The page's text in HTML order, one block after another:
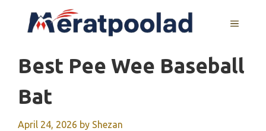
MENU
Best Pee Wee Baseball
Bat
April 24, 2026 by Shezan